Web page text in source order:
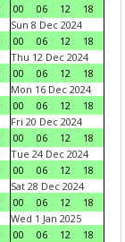
00
06 12
18
Sun 8 Dec 2024
00
06 12
18
Thu 12 Dec 2024
00
06 12
18
Mon 16 Dec 2024
00
06 12
18
Fri 20 Dec 2024
00
06 12
18
Tue 24 Dec 2024
00
06 12
18
Sat 28 Dec 2024
00
06 12
18
Wed 1 Jan 2025
00
06 12
18